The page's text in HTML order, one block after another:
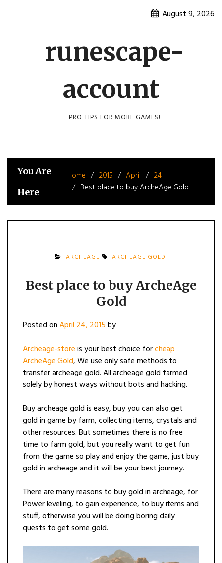
August 9, 2026
runescape-
account
PRO TIPS FOR MORE GAMES!
You Are
Here
Home 2015 April
24
Best place to buy ArcheAge Gold
ARCHEAGE ARCHEAGE GOLD
Best place to buy ArcheAge
Gold
Posted onApril 24, 2015by
Archeage-storeis your best choice forcheap
ArcheAge Gold, We use only safe methods to
transfer archeage gold. All archeage gold farmed
solely by honest ways without bots and hacking.
Buy archeage gold is easy, buy you can also get
gold in game by farm, collecting items, crystals and
other resources. But sometimes there is no free
time to farm gold, but you really want to get fun
from the game so play and enjoy the game, just buy
gold in archeage and it will be your best journey.
There are many reasons to buy gold in archeage, for
Power leveling, to gain experience, to buy items and
stuff, otherwise you will be doing boring daily
quests to get some gold.